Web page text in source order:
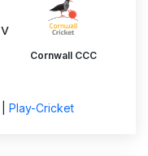
v
Cornwall CCC
Play-Cricket